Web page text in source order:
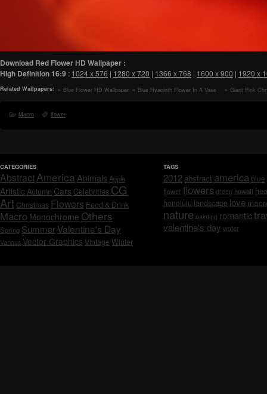
Download Red Flower HD Wallpaper :
High Definition16:9 : 1024 x 576 | 1280 x 720 | 1366 x 768 | 1600 x 900 | 1920 x
Related Wallpapers: Blue Flower HD Wallpaper
Blue Hyacinth Flower In A Vase
Giant Pink
Macro flower
CATEGORIES
AbstractAmerica Animals Apple
ArtisticAutumn Cars Celebrities CG
Art Christmas Flowers Food & Drink
Macro Monochrome Others
Spring SummerValentine's Day
Various Vector Graphics Vintage Winter
TAGS
2012 abstract america blue
flowerflowers green hawaii
honolulu landscape love
nature painting romantic
valentine's day water